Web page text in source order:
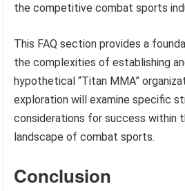
the competitive combat sports
This FAQ section provides a
the complexities of establishing
hypothetical “Titan MMA”
exploration will examine specific
considerations for success within
landscape of combat sports.
Conclusion